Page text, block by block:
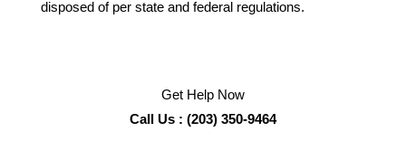
disposed of per state and federal regulations.
Get Help Now
Call Us : (203) 350-9464